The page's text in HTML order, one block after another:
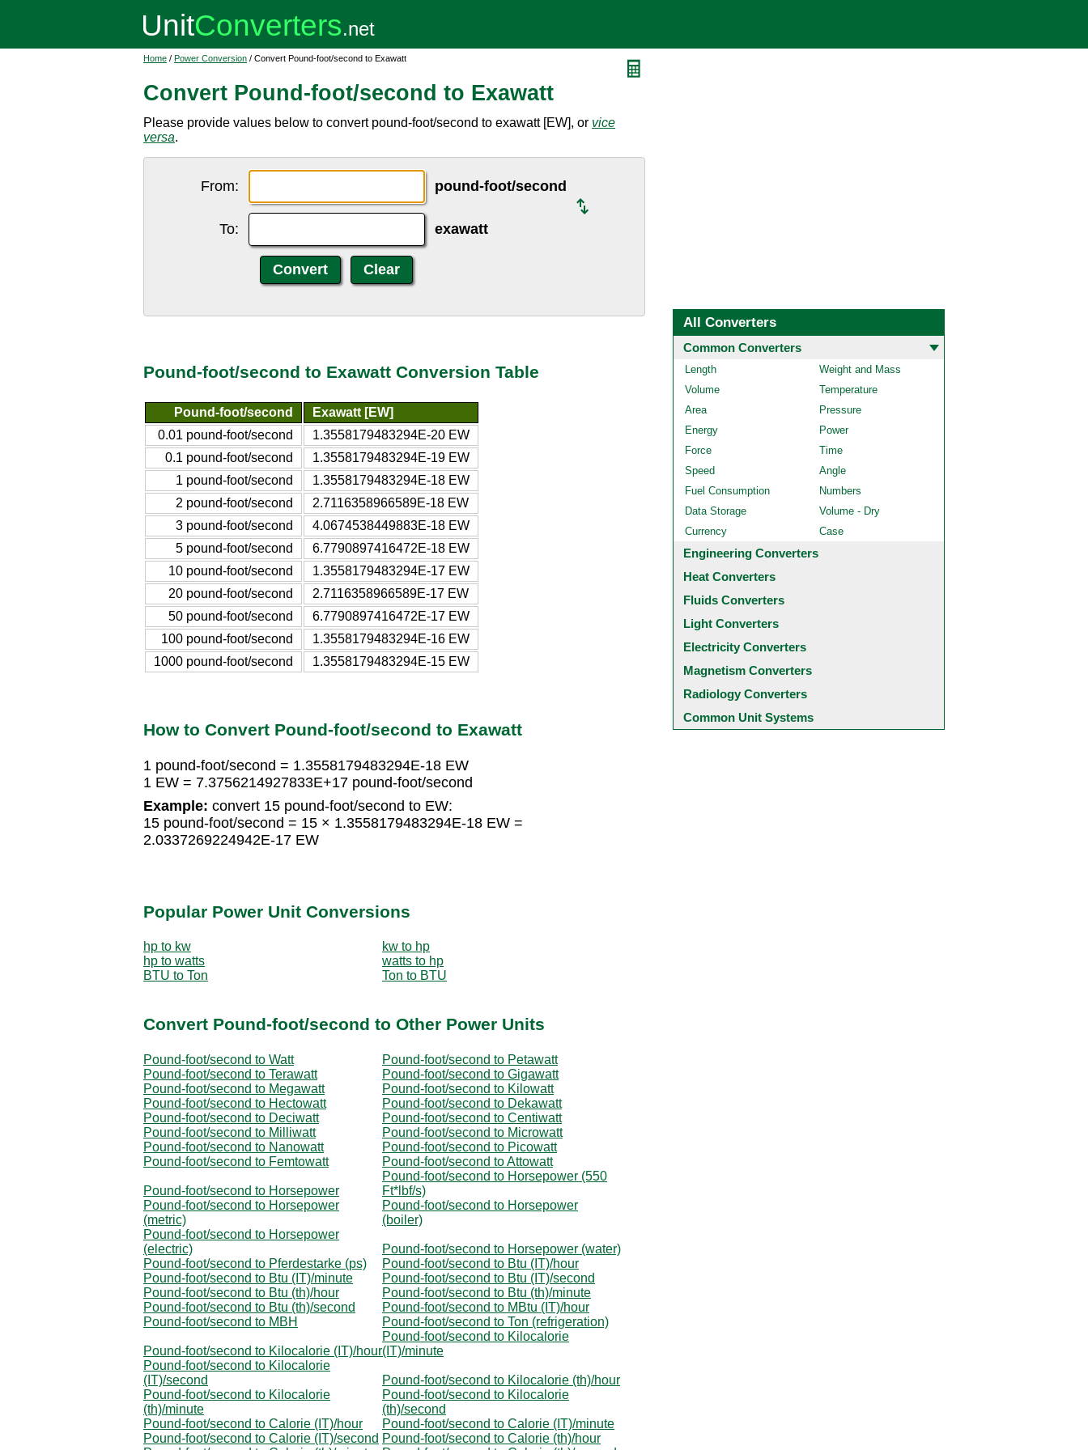
Home / Power Conversion / Convert Pound-foot/second to Exawatt
Convert Pound-foot/second to Exawatt
Please provide values below to convert pound-foot/second to exawatt [EW], or vice
versa.
From: pound-foot/second
To: exawatt
Pound-foot/second to Exawatt Conversion Table
Pound-foot/second
Exawatt [EW]
0.01 pound-foot/second
1.3558179483294E-20 EW
0.1 pound-foot/second
1.3558179483294E-19 EW
1 pound-foot/second
1.3558179483294E-18 EW
2 pound-foot/second
2.7116358966589E-18 EW
3 pound-foot/second
4.0674538449883E-18 EW
5 pound-foot/second
6.7790897416472E-18 EW
10 pound-foot/second
1.3558179483294E-17 EW
20 pound-foot/second
2.7116358966589E-17 EW
50 pound-foot/second
6.7790897416472E-17 EW
100 pound-foot/second
1.3558179483294E-16 EW
1000 pound-foot/second
1.3558179483294E-15 EW
How to Convert Pound-foot/second to Exawatt
1 pound-foot/second = 1.3558179483294E-18 EW
1 EW = 7.3756214927833E+17 pound-foot/second
Example: convert 15 pound-foot/second to EW:
15 pound-foot/second = 15 × 1.3558179483294E-18 EW =
2.0337269224942E-17 EW
Popular Power Unit Conversions
hp to kw
kw to hp
hp to watts
watts to hp
BTU to Ton
Ton to BTU
Convert Pound-foot/second to Other Power Units
Pound-foot/second to Watt
Pound-foot/second to Petawatt
Pound-foot/second to Terawatt
Pound-foot/second to Gigawatt
Pound-foot/second to Megawatt
Pound-foot/second to Kilowatt
Pound-foot/second to Hectowatt
Pound-foot/second to Dekawatt
Pound-foot/second to Deciwatt
Pound-foot/second to Centiwatt
Pound-foot/second to Milliwatt
Pound-foot/second to Microwatt
Pound-foot/second to Nanowatt
Pound-foot/second to Picowatt
Pound-foot/second to Femtowatt
Pound-foot/second to Attowatt
Pound-foot/second to Horsepower
Pound-foot/second to Horsepower (550
Ft*lbf/s)
Pound-foot/second to Horsepower
(metric)
Pound-foot/second to Horsepower
(boiler)
Pound-foot/second to Horsepower
(electric)
Pound-foot/second to Horsepower (water)
Pound-foot/second to Pferdestarke (ps)
Pound-foot/second to Btu (IT)/hour
Pound-foot/second to Btu (IT)/minute
Pound-foot/second to Btu (IT)/second
Pound-foot/second to Btu (th)/hour
Pound-foot/second to Btu (th)/minute
Pound-foot/second to Btu (th)/second
Pound-foot/second to MBtu (IT)/hour
Pound-foot/second to MBH
Pound-foot/second to Ton (refrigeration)
Pound-foot/second to Kilocalorie (IT)/hour
Pound-foot/second to Kilocalorie
(IT)/minute
Pound-foot/second to Kilocalorie
(IT)/second
Pound-foot/second to Kilocalorie (th)/hour
Pound-foot/second to Kilocalorie
(th)/minute
Pound-foot/second to Kilocalorie
(th)/second
Pound-foot/second to Calorie (IT)/hour
Pound-foot/second to Calorie (IT)/minute
Pound-foot/second to Calorie (IT)/second Pound-foot/second to Calorie (th)/hour
All Converters
Common Converters
Length
Weight and Mass
Volume
Temperature
Area
Pressure
Energy
Power
Force
Time
Speed
Angle
Fuel Consumption
Numbers
Data Storage
Volume - Dry
Currency
Case
Engineering Converters
Heat Converters
Fluids Converters
Light Converters
Electricity Converters
Magnetism Converters
Radiology Converters
Common Unit Systems